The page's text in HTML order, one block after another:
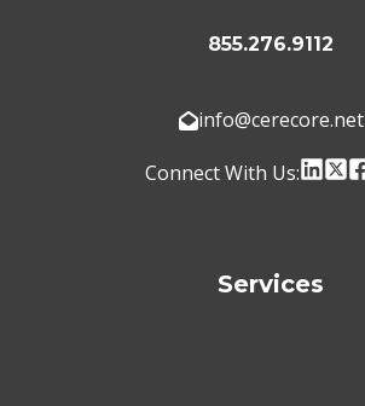
855.276.9112
info@cerecore.net
Connect With Us:
Services